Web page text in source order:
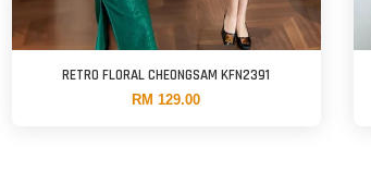
RETRO FLORAL CHEONGSAM KFN2391
RM 129.00